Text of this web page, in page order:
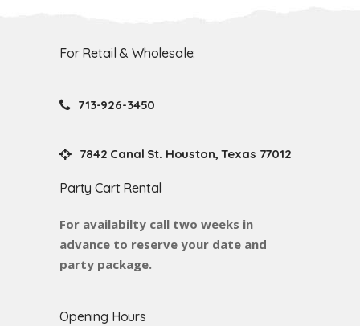
For Retail & Wholesale:
713-926-3450
7842 Canal St. Houston, Texas 77012
Party Cart Rental
For availabilty call two weeks in
advance to reserve your date and
party package.
Opening Hours